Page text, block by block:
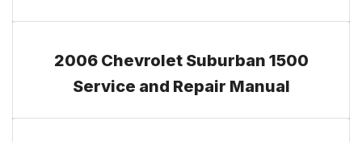
2006 Chevrolet Suburban 1500
Service and Repair Manual